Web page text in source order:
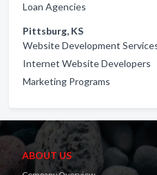
Loan Agencies
Pittsburg, KS
Website Development
Internet Website Developers
Marketing Programs
ABOUT US